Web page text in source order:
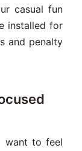
casual fun
installed for
and penalty
want to feel